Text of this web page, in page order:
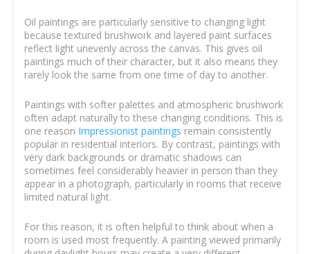
Oil paintings are particularly sensitive to changing light
because textured brushwork and layered paint surfaces
reflect light unevenly across the canvas. This gives oil
paintings much of their character, but it also means they
rarely look the same from one time of day to another.
Paintings with softer palettes and atmospheric brushwork
often adapt naturally to these changing conditions. This is
one reason Impressionist paintings remain consistently
popular in residential interiors. By contrast, paintings with
very dark backgrounds or dramatic shadows can
sometimes feel considerably heavier in person than they
appear in a photograph, particularly in rooms that receive
limited natural light.
For this reason, it is often helpful to think about when a
room is used most frequently. A painting viewed primarily